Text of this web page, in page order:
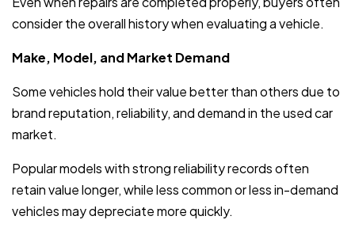
consider the overall history when evaluating a vehicle.
Make, Model, and Market Demand
Some vehicles hold their value better than others due to
brand reputation, reliability, and demand in the used car
market.
Popular models with strong reliability records often
retain value longer, while less common or less in-demand
vehicles may depreciate more quickly.